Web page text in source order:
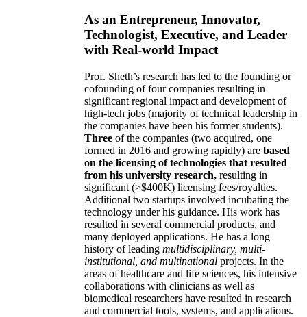
As an Entrepreneur, Innovator,
Technologist, Executive, and Leader
with Real-world Impact
Prof. Sheth’s research has led to the founding or
cofounding of four companies resulting in
significant regional impact and development of
high-tech jobs (majority of technical leadership in
the companies have been his former students).
Three of the companies (two acquired, one
formed in 2016 and growing rapidly) are based
on the licensing of technologies that resulted
from his university research, resulting in
significant (>$400K) licensing fees/royalties.
Additional two startups involved incubating the
technology under his guidance. His work has
resulted in several commercial products, and
many deployed applications. He has a long
history of leading multidisciplinary, multi-
institutional, and multinational projects. In the
areas of healthcare and life sciences, his intensive
collaborations with clinicians as well as
biomedical researchers have resulted in research
and commercial tools, systems, and applications.